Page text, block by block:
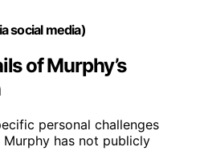
social media)
of Murphy’s
personal challenges
has not publicly